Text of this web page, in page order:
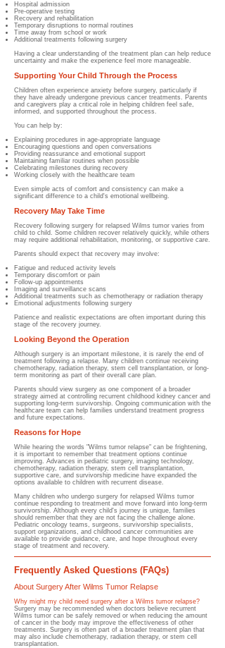
Hospital admission
Pre-operative testing
Recovery and rehabilitation
Temporary disruptions to normal routines
Time away from school or work
Additional treatments following surgery
Having a clear understanding of the treatment plan can help reduce
uncertainty and make the experience feel more manageable.
Supporting Your Child Through the Process
Children often experience anxiety before surgery, particularly if
they have already undergone previous cancer treatments. Parents
and caregivers play a critical role in helping children feel safe,
informed, and supported throughout the process.
You can help by:
Explaining procedures in age-appropriate language
Encouraging questions and open conversations
Providing reassurance and emotional support
Maintaining familiar routines when possible
Celebrating milestones during recovery
Working closely with the healthcare team
Even simple acts of comfort and consistency can make a
significant difference to a child's emotional wellbeing.
Recovery May Take Time
Recovery following surgery for relapsed Wilms tumor varies from
child to child. Some children recover relatively quickly, while others
may require additional rehabilitation, monitoring, or supportive care.
Parents should expect that recovery may involve:
Fatigue and reduced activity levels
Temporary discomfort or pain
Follow-up appointments
Imaging and surveillance scans
Additional treatments such as chemotherapy or radiation therapy
Emotional adjustments following surgery
Patience and realistic expectations are often important during this
stage of the recovery journey.
Looking Beyond the Operation
Although surgery is an important milestone, it is rarely the end of
treatment following a relapse. Many children continue receiving
chemotherapy, radiation therapy, stem cell transplantation, or long-
term monitoring as part of their overall care plan.
Parents should view surgery as one component of a broader
strategy aimed at controlling recurrent childhood kidney cancer and
supporting long-term survivorship. Ongoing communication with the
healthcare team can help families understand treatment progress
and future expectations.
Reasons for Hope
While hearing the words "Wilms tumor relapse" can be frightening,
it is important to remember that treatment options continue
improving. Advances in pediatric surgery, imaging technology,
chemotherapy, radiation therapy, stem cell transplantation,
supportive care, and survivorship medicine have expanded the
options available to children with recurrent disease.
Many children who undergo surgery for relapsed Wilms tumor
continue responding to treatment and move forward into long-term
survivorship. Although every child's journey is unique, families
should remember that they are not facing the challenge alone.
Pediatric oncology teams, surgeons, survivorship specialists,
support organizations, and childhood cancer communities are
available to provide guidance, care, and hope throughout every
stage of treatment and recovery.
Frequently Asked Questions (FAQs)
About Surgery After Wilms Tumor Relapse
Why might my child need surgery after a Wilms tumor relapse?
Surgery may be recommended when doctors believe recurrent
Wilms tumor can be safely removed or when reducing the amount
of cancer in the body may improve the effectiveness of other
treatments. Surgery is often part of a broader treatment plan that
may also include chemotherapy, radiation therapy, or stem cell
transplantation.